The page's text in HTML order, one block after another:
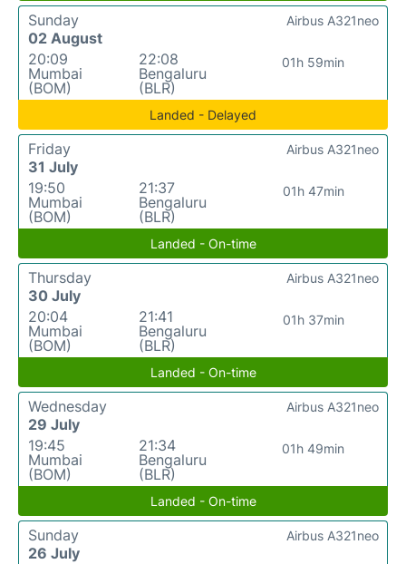
Sunday
02 August
20:09
Mumbai
(BOM)
22:08
Bengaluru
(BLR)
01h 59min
Airbus A321neo
Landed - Delayed
Friday
31 July
19:50
Mumbai
(BOM)
21:37
Bengaluru
(BLR)
01h 47min
Airbus A321neo
Landed - On-time
Thursday
30 July
20:04
Mumbai
(BOM)
21:41
Bengaluru
(BLR)
01h 37min
Airbus A321neo
Landed - On-time
Wednesday
29 July
19:45
Mumbai
(BOM)
21:34
Bengaluru
(BLR)
01h 49min
Airbus A321neo
Landed - On-time
Sunday
26 July
Airbus A321neo